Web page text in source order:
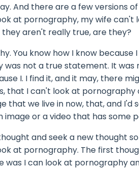
And there are a few versions of
at pornography, my wife can't
aren't really true, are they?
You know how I know because I
not a true statement. It was
I. I find it, and it may, there
that I can't look at
that we live in now, that, and I'd
or a video that has some
and seek a new thought
at pornography. The first
I can look at pornography